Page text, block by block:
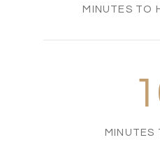
MINUTES TO
MINUTES